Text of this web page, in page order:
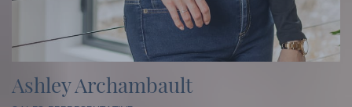
Ashley Archambault